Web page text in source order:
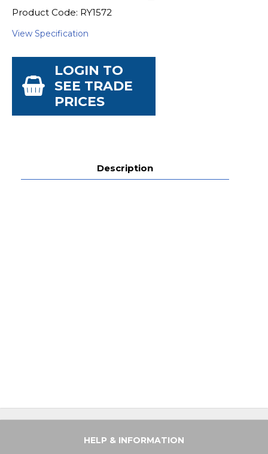
Product Code: RY1572
View Specification
LOGIN TO
SEE TRADE
PRICES
Description
HELP & INFORMATION